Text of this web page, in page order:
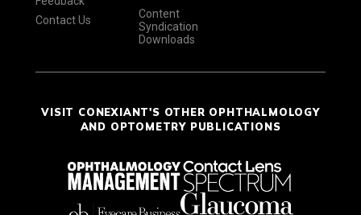
Contact Us
Content
Syndication
Downloads
VISIT CONEXIANT'S OTHER OPHTHALMOLOGY
AND OPTOMETRY PUBLICATIONS